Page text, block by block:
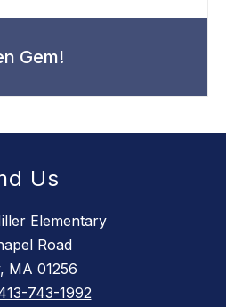
Gem!
Us
Elementary
Road
MA 01256
743-1992